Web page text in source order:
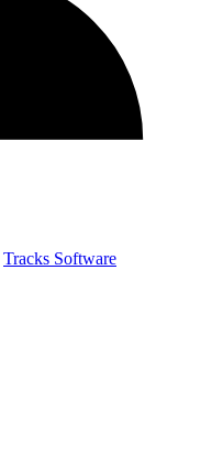
Tracks Software